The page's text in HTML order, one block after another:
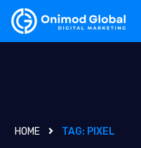
HOME TAG: PIXEL